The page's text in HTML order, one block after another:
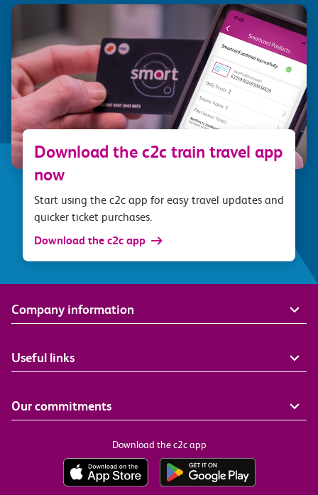
Download the c2c train travel app
now
Start using the c2c app for easy travel updates and
quicker ticket purchases.
Download the c2c app
Company information
Useful links
Our commitments
Download the c2c app